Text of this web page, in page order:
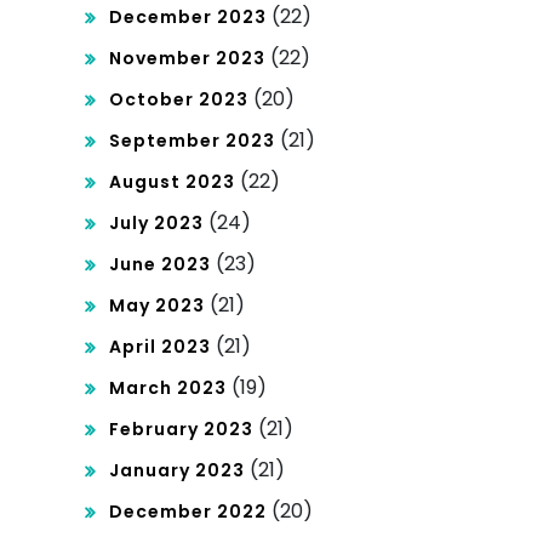
December 2023 (22)
November 2023 (22)
October 2023 (20)
September 2023 (21)
August 2023 (22)
July 2023 (24)
June 2023 (23)
May 2023 (21)
April 2023 (21)
March 2023 (19)
February 2023 (21)
January 2023 (21)
December 2022 (20)